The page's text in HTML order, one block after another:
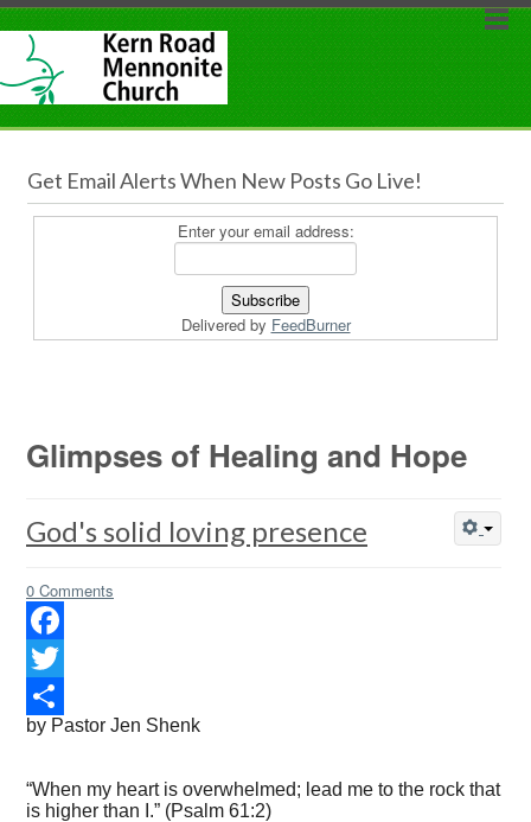
Get Email Alerts When New Posts Go Live!
Enter your email address:
Delivered by FeedBurner
Glimpses of Healing and Hope
God's solid loving presence
0 Comments
Facebook
Twitter
Share
by Pastor Jen Shenk
“When my heart is overwhelmed; lead me to the rock that
is higher than I.” (Psalm 61:2)